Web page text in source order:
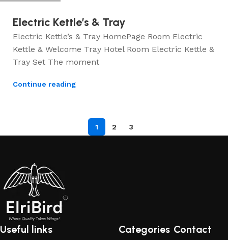
Electric Kettle’s & Tray
Electric Kettle’s & Tray HomePage Room Electric
Kettle & Welcome Tray Hotel Room Electric Kettle &
Tray Set The moment
Continue reading
1 2 3
Useful links Categories Contact